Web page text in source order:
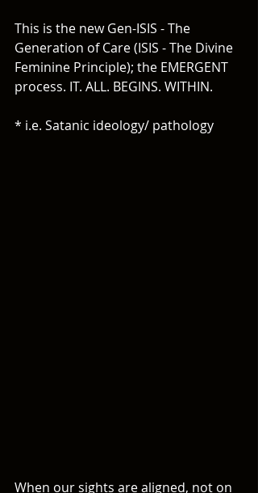
This is the new Gen-ISIS - The
Generation of Care (ISIS - The Divine
Feminine Principle); the EMERGENT
process. IT. ALL. BEGINS. WITHIN.
* i.e. Satanic ideology/ pathology
When our sights are aligned, not on